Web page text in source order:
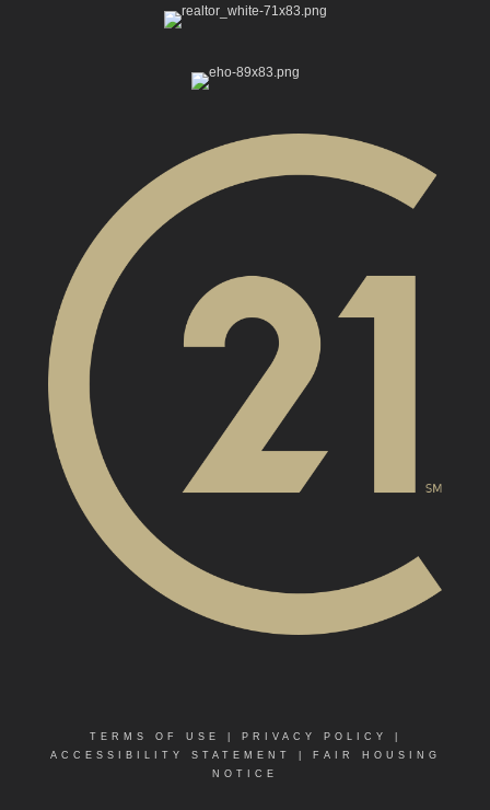
TERMS OF USE PRIVACY POLICY
ACCESSIBILITY STATEMENT
FAIR HOUSING
NOTICE